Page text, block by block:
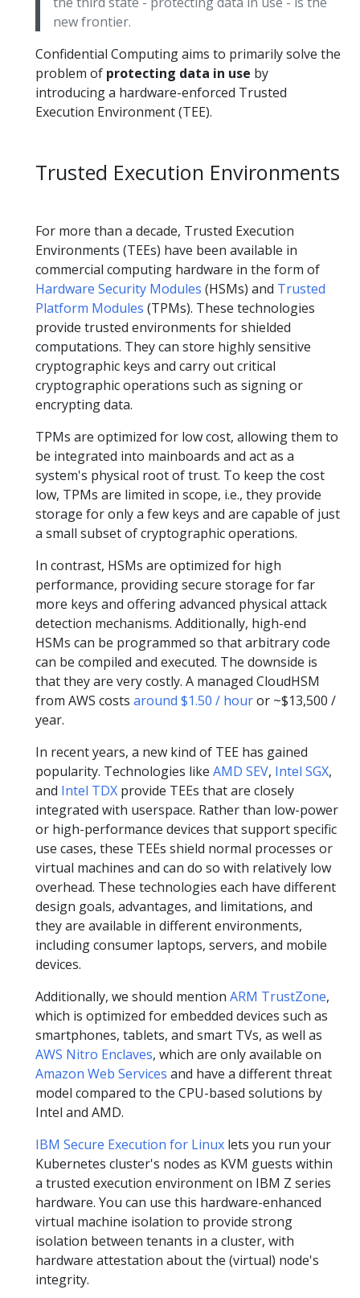
new frontier.
Confidential Computing aims to primarily solve the
problem of protecting data in use by
introducing a hardware-enforced Trusted
Execution Environment (TEE).
Trusted Execution Environments
For more than a decade, Trusted Execution
Environments (TEEs) have been available in
commercial computing hardware in the form of
Hardware Security Modules (HSMs) and Trusted
Platform Modules (TPMs). These technologies
provide trusted environments for shielded
computations. They can store highly sensitive
cryptographic keys and carry out critical
cryptographic operations such as signing or
encrypting data.
TPMs are optimized for low cost, allowing them to
be integrated into mainboards and act as a
system's physical root of trust. To keep the cost
low, TPMs are limited in scope, i.e., they provide
storage for only a few keys and are capable of just
a small subset of cryptographic operations.
In contrast, HSMs are optimized for high
performance, providing secure storage for far
more keys and offering advanced physical attack
detection mechanisms. Additionally, high-end
HSMs can be programmed so that arbitrary code
can be compiled and executed. The downside is
that they are very costly. A managed CloudHSM
from AWS costs around $1.50 / houror ~$13,500 /
year.
In recent years, a new kind of TEE has gained
popularity. Technologies like AMD SEV, Intel SGX,
and Intel TDX provide TEEs that are closely
integrated with userspace. Rather than low-power
or high-performance devices that support specific
use cases, these TEEs shield normal processes or
virtual machines and can do so with relatively low
overhead. These technologies each have different
design goals, advantages, and limitations, and
they are available in different environments,
including consumer laptops, servers, and mobile
devices.
Additionally, we should mention ARM TrustZone,
which is optimized for embedded devices such as
smartphones, tablets, and smart TVs, as well as
AWS Nitro Enclaves, which are only available on
Amazon Web Services and have a different threat
model compared to the CPU-based solutions by
Intel and AMD.
IBM Secure Execution for Linux lets you run your
Kubernetes cluster's nodes as KVM guests within
a trusted execution environment on IBM Z series
hardware. You can use this hardware-enhanced
virtual machine isolation to provide strong
isolation between tenants in a cluster, with
hardware attestation about the (virtual) node's
integrity.